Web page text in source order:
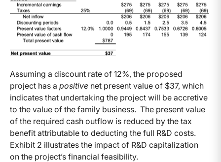
Assuming a discount rate of 12%, the proposed
project has a positive net present value of $37, which
indicates that undertaking the project will be accretive
to the value of the family business. The present value
of the required cash outflow is reduced by the tax
benefit attributable to deducting the full R&D costs.
Exhibit 2 illustrates the impact of R&D capitalization
on the project’s financial feasibility.